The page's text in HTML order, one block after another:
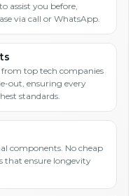
assist you before,
via call or WhatsApp.
top tech companies
out, ensuring every
standards.
components. No cheap
that ensure longevity